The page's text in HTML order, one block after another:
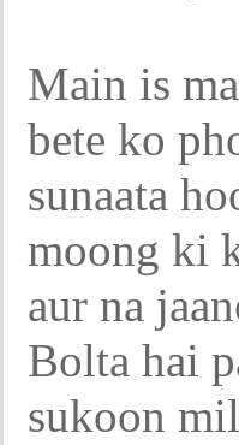
Main is
bete ko
sunaata
moong ki
aur na
Bolta hai
sukoon